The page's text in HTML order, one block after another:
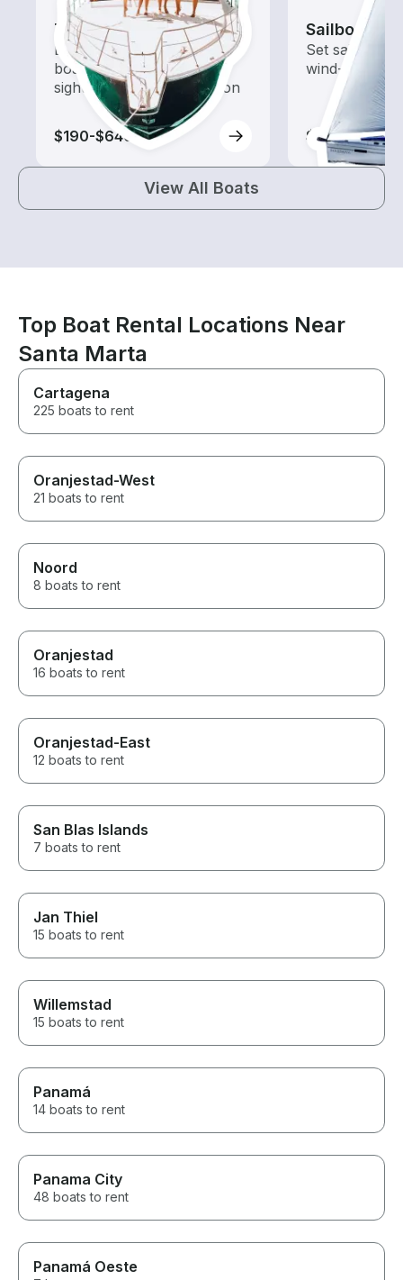
Tours
Explore local waters with a
boat rental dedicated to
sightseeing and exploration
$190-$640
Sailboats
Set sail with
wind-
$100-$150
View All Boats
Top Boat Rental Locations Near
Santa Marta
Cartagena
225 boats to rent
Oranjestad-West
21 boats to rent
Noord
8 boats to rent
Oranjestad
16 boats to rent
Oranjestad-East
12 boats to rent
San Blas Islands
7 boats to rent
Jan Thiel
15 boats to rent
Willemstad
15 boats to rent
Panamá
14 boats to rent
Panama City
48 boats to rent
Panamá Oeste